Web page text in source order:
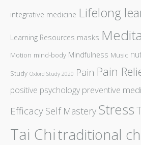
integrative medicine Lifelong
Learning Resources masks
Motion mind-body Mindfulness Music
Study Oxford Study 2020 Pain Pain
positive psychology preventive
Efficacy Self Mastery Stress
Tai Chitraditional